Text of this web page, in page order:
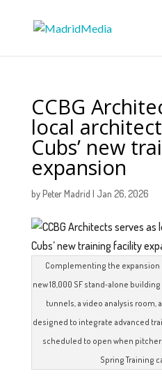
CCBG
local
Cubs’ new
expansion
byPeter Madrid | Jan 26, 2026
Complementing the expansion
new 18,000 SF stand‑alone
tunnels, a video analysis room,
designed to integrate advanced
scheduled to open when
Spring Training